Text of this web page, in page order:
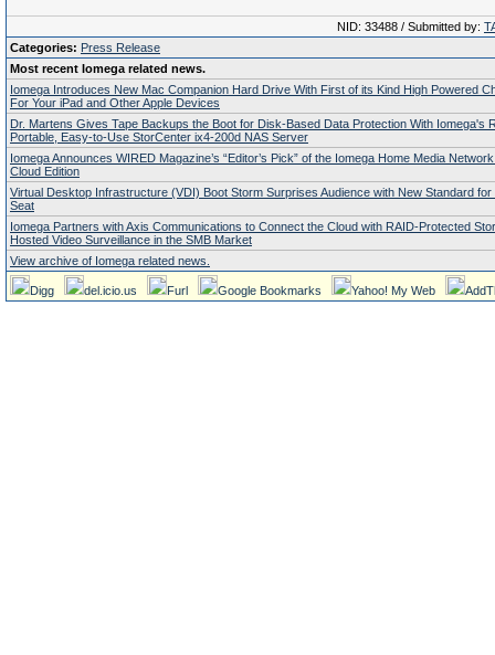
NID: 33488 / Submitted by:
Categories: Press Release
Most recent Iomega related news.
Iomega Introduces New Mac Companion Hard Drive With First of its Kind High Powered
For Your iPad and Other Apple Devices
Dr. Martens Gives Tape Backups the Boot for Disk-Based Data Protection With Iomega's
Portable, Easy-to-Use StorCenter ix4-200d NAS Server
Iomega Announces WIRED Magazine’s “Editor’s Pick” of the Iomega Home Media
Cloud Edition
Virtual Desktop Infrastructure (VDI) Boot Storm Surprises Audience with New Standard
Seat
Iomega Partners with Axis Communications to Connect the Cloud with RAID-Protected
Hosted Video Surveillance in the SMB Market
View archive of Iomega related news.
Digg del.icio.us Furl Google Bookmarks Yahoo! My Web